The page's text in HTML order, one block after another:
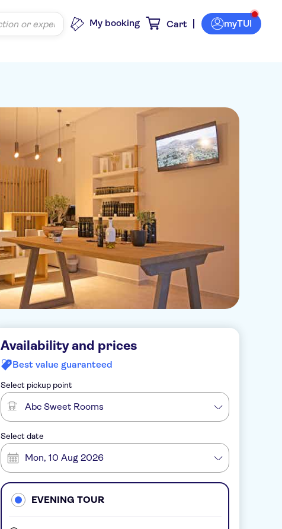
My booking Cart myTUI
Availability and prices
Best value guaranteed
Select pickup point
Abc Sweet Rooms
Select date
Mon, 10 Aug 2026
EVENING TOUR